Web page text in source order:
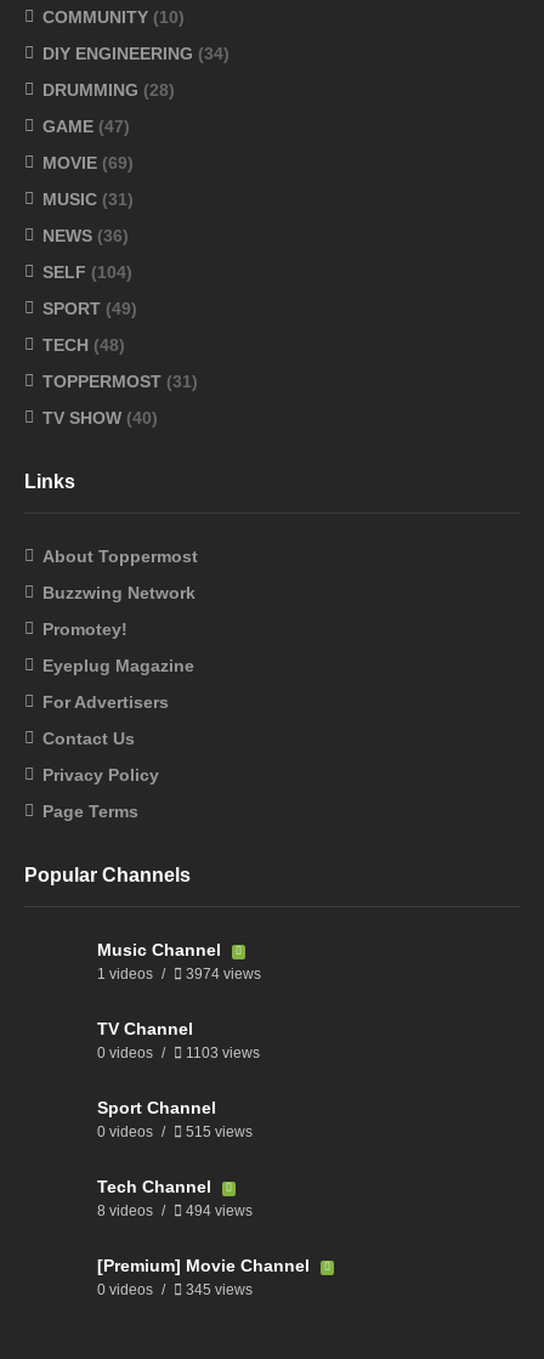
COMMUNITY (10)
DIY ENGINEERING (34)
DRUMMING (28)
GAME (47)
MOVIE (69)
MUSIC (31)
NEWS (36)
SELF (104)
SPORT (49)
TECH (48)
TOPPERMOST (31)
TV SHOW (40)
Links
About Toppermost
Buzzwing Network
Promotey!
Eyeplug Magazine
For Advertisers
Contact Us
Privacy Policy
Page Terms
Popular Channels
Music Channel
1 videos 3974 views
TV Channel
0 videos 1103 views
Sport Channel
0 videos 515 views
Tech Channel
8 videos 494 views
[Premium] Movie Channel
0 videos 345 views